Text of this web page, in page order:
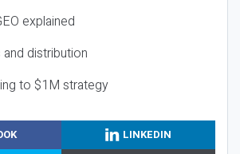
explained
distribution
to $1M strategy
LINKEDIN